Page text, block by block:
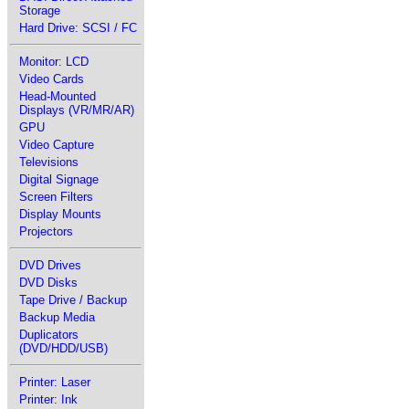
Storage
Hard Drive: SCSI / FC
Monitor: LCD
Video Cards
Head-Mounted
Displays (VR/MR/AR)
GPU
Video Capture
Televisions
Digital Signage
Screen Filters
Display Mounts
Projectors
DVD Drives
DVD Disks
Tape Drive / Backup
Backup Media
Duplicators
(DVD/HDD/USB)
Printer: Laser
Printer: Ink